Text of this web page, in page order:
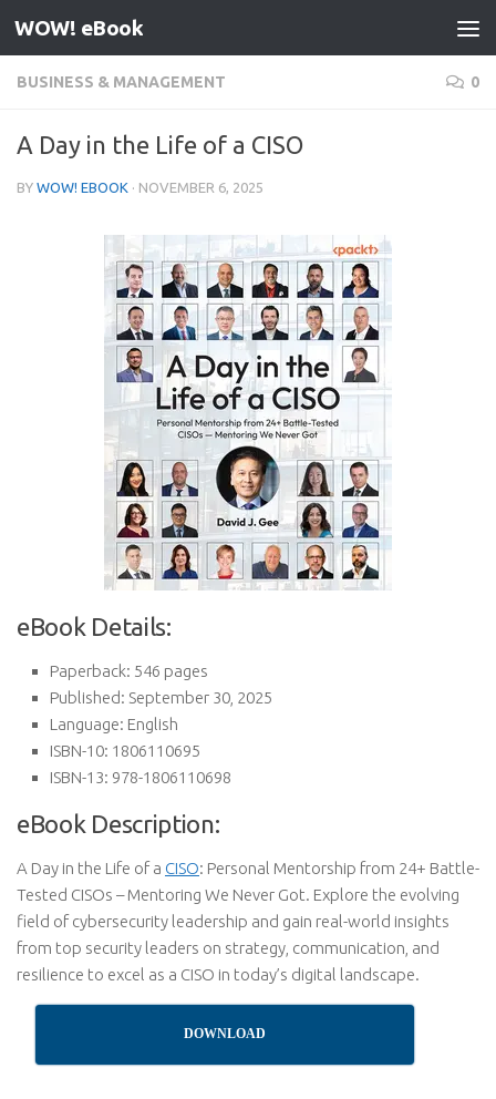
Skip to content
WOW! eBook
BUSINESS & MANAGEMENT 0
A Day in the Life of a CISO
BY WOW! EBOOK · NOVEMBER 6, 2025
eBook Details:
Paperback: 546 pages
Published: September 30, 2025
Language: English
ISBN-10: 1806110695
ISBN-13: 978-1806110698
eBook Description:
A Day in the Life of a CISO: Personal Mentorship from 24+ Battle-
Tested CISOs – Mentoring We Never Got. Explore the evolving
field of cybersecurity leadership and gain real-world insights
from top security leaders on strategy, communication, and
resilience to excel as a CISO in today’s digital landscape.
DOWNLOAD